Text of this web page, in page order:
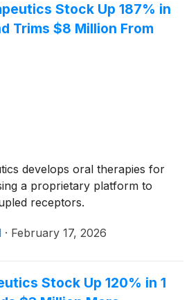
Stock Up 187% in
Trims $8 Million From
develops oral therapies for
a proprietary platform to
receptors.
· February 17, 2026
Stock Up 120% in 1